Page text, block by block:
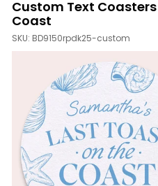
Custom Text
Coast
SKU: BD9150rpdk25-custom